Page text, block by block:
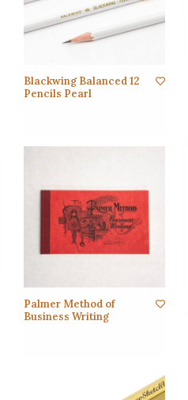
Blackwing Balanced 12
Pencils Pearl
Palmer Method of
Business Writing